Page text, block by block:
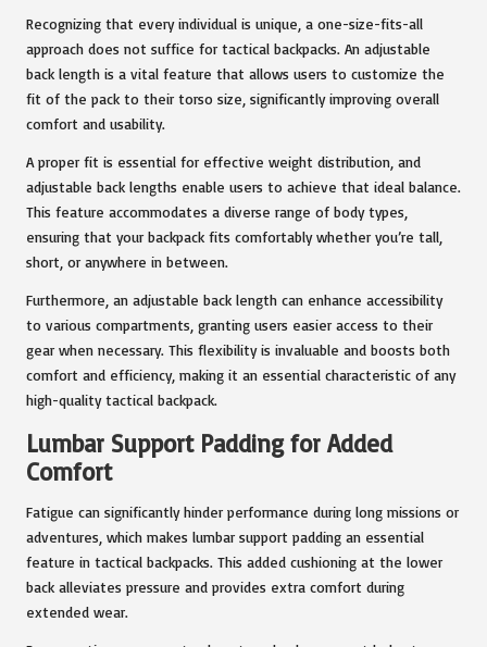
Recognizing that every individual is unique, a one-size-fits-all
approach does not suffice for tactical backpacks. An adjustable
back length is a vital feature that allows users to customize the
fit of the pack to their torso size, significantly improving overall
comfort and usability.
A proper fit is essential for effective weight distribution, and
adjustable back lengths enable users to achieve that ideal balance.
This feature accommodates a diverse range of body types,
ensuring that your backpack fits comfortably whether you’re tall,
short, or anywhere in between.
Furthermore, an adjustable back length can enhance accessibility
to various compartments, granting users easier access to their
gear when necessary. This flexibility is invaluable and boosts both
comfort and efficiency, making it an essential characteristic of any
high-quality tactical backpack.
Lumbar Support Padding for Added
Comfort
Fatigue can significantly hinder performance during long missions or
adventures, which makes lumbar support padding an essential
feature in tactical backpacks. This added cushioning at the lower
back alleviates pressure and provides extra comfort during
extended wear.